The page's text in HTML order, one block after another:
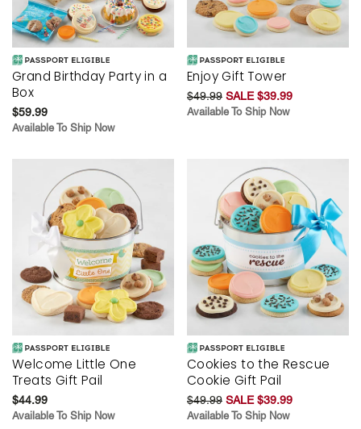
Grand Birthday Party in a
Box
$59.99
Available To Ship Now
Enjoy Gift Tower
$49.99 SALE $39.99
Available To Ship Now
Welcome Little One
Treats Gift Pail
$44.99
Available To Ship Now
Cookies to the Rescue
Cookie Gift Pail
$49.99 SALE $39.99
Available To Ship Now